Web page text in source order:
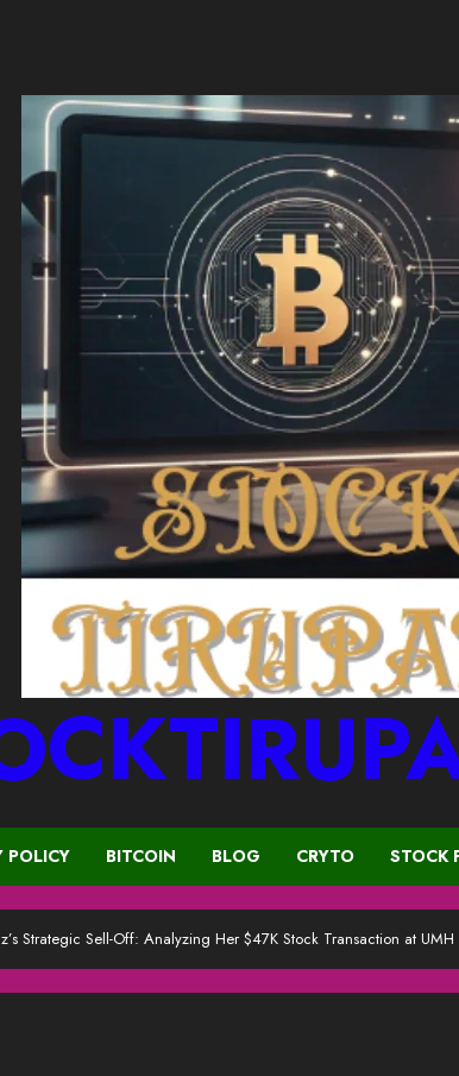
POLICY BITCOIN BLOG CRYTO STOCK
Strategic Sell-Off: Analyzing Her $47K Stock Transaction at UMH